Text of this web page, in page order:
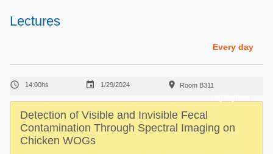
Dairy Cattle
Mycotoxins
Pig Industry
Mycotoxins
Pig Industry
Beef Cattle
Dairy Cattle
Lectures
Every day
 14:00hs  1/29/2024  Room B311
Detection of Visible and Invisible Fecal
Contamination Through Spectral Imaging on
Chicken WOGs